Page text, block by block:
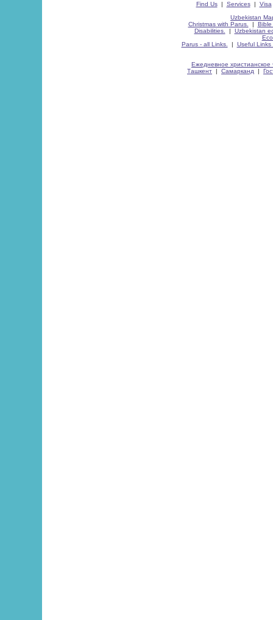
Find Us| Services| Visa
Uzbekistan
Christmas with Parus.
| Bible
Disabilities.
| Uzbekistan
Parus - all Links.
| Useful Links
Ежедневное христианское
Ташкент | Самарканд |